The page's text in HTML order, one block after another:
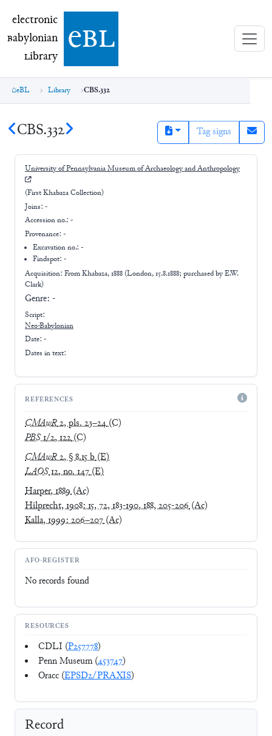
electronic Babylonian Library (eBL)
electronic
Babylonian
Library ebl
eBL Library CBS.332
CBS.332 Tag signs
University of Pennsylvania Museum of Archaeology and Anthropology
(First Khabaza Collection)
Joins: -
Accession no.: -
Provenance: -
Excavation no.:-
Findspot: -
Acquisition: FromKhabaza, 1888 (London, 15.8.1888; purchased by E.W.
Clark)
Genre: -
Script:
Neo-Babylonian
Date: -
Dates in text:
REFERENCES
CMAwR2, pls. 23–24(C)
PBS1/2, 122(C)
CMAwR2, § 8.15 b(E)
LAOS12, no. 147(E)
Harper, 1889(Ac)
Hilprecht, 1908: 15, 72, 183-190, 188, 205-206(Ac)
Kalla, 1999: 206–207(Ac)
AFO-REGISTER
No records found
RESOURCES
CDLI (P257778)
Penn Museum (453747)
Oracc (EPSD2/PRAXIS)
Record